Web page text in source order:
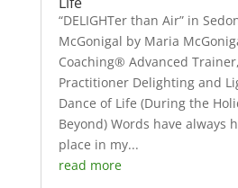
“DELIGHTer than Air” in
McGonigal by Maria
Coaching® Advanced
Practitioner Delighting and
Dance of Life (During the
Beyond) Words have always
place in my...
read more